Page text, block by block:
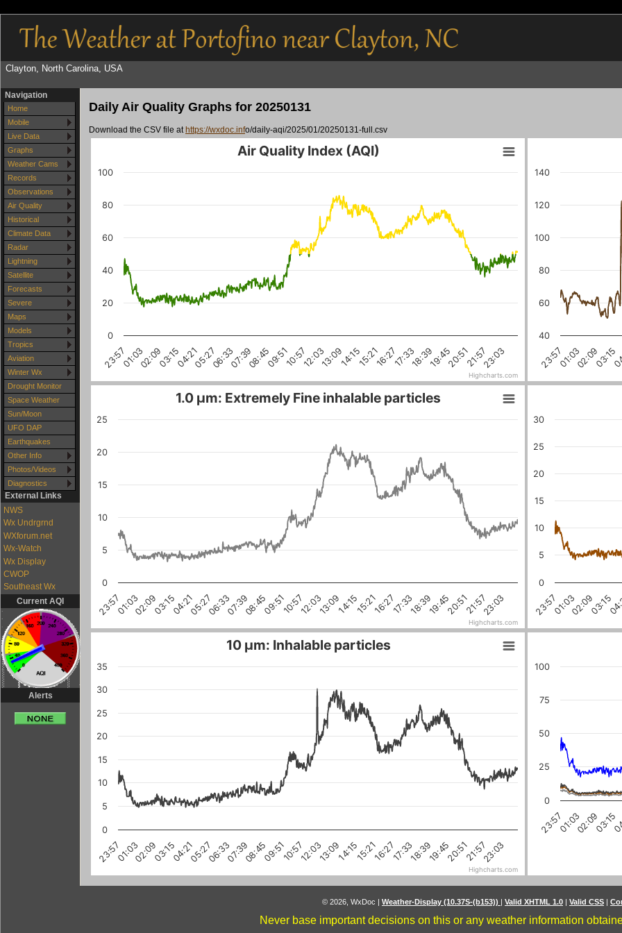
Clayton, North Carolina, USA
Navigation
Home
Mobile
Live Data
Graphs
Weather Cams
Records
Observations
Air Quality
Historical
Climate Data
Radar
Lightning
Satellite
Forecasts
Severe
Maps
Models
Tropics
Aviation
Winter Wx
Drought Monitor
Space Weather
Sun/Moon
UFO DAP
Earthquakes
Other Info
Photos/Videos
Diagnostics
External Links
NWS
Wx Undrgrnd
WXforum.net
Wx-Watch
Wx Display
CWOP
Southeast Wx
Current AQI
Alerts
Daily Air Quality Graphs for 20250131
Download the CSV file at https://wxdoc.info/daily-aqi/2025/01/20250131-full.csv
Air Quality Index (AQI)
01:0302:0903:1504:2105:2706:3307:3908:4509:5110:5712:0313:0914:1515:2116:2717:3318:3919:4520:5121:5723:03
23:57
0
20
40
60
80
100
Highcharts.com
01:0302:0903:15
23:57
40
60
80
100
120
140
1.0 µm: Extremely Fine inhalable particles
01:0302:0903:1504:2105:2706:3307:3908:4509:5110:5712:0313:0914:1515:2116:2717:3318:3919:4520:5121:5723:03
23:57
0
5
10
15
20
25
Highcharts.com
01:0302:0903:15
23:57
0
5
10
15
20
25
30
10 µm: Inhalable particles
01:0302:0903:1504:2105:2706:3307:3908:4509:5110:5712:0313:0914:1515:2116:2717:3318:3919:4520:5121:5723:03
23:57
0
5
10
15
20
25
30
35
Highcharts.com
01:0302:0903:15
23:57
0
25
50
75
100
© 2026, WxDoc | Weather-Display (10.37S-(b153)) | Valid XHTML 1.0 | Valid CSS |
Never base important decisions on this or any weather information